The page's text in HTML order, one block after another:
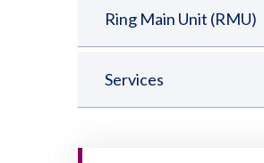
Ring Main Unit (RMU)
Services